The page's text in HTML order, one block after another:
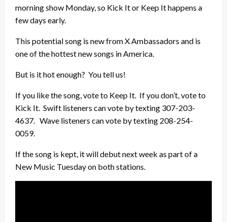
morning show Monday, so Kick It or Keep It happens a
few days early.
This potential song is new from X Ambassadors and is
one of the hottest new songs in America.
But is it hot enough? You tell us!
If you like the song, vote to Keep It. If you don’t, vote to
Kick It. Swift listeners can vote by texting 307-203-
4637. Wave listeners can vote by texting 208-254-
0059.
If the song is kept, it will debut next week as part of a
New Music Tuesday on both stations.